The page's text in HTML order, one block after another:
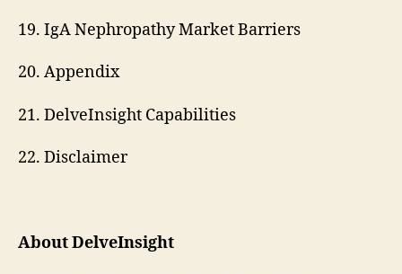
19. IgA Nephropathy Market Barriers
20. Appendix
21. DelveInsight Capabilities
22. Disclaimer
About DelveInsight